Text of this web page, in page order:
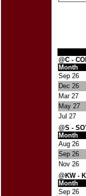
@C -
Month
Sep 26
Dec 26
Mar 27
May 27
Jul 27
@S -
Month
Aug 26
Sep 26
Nov 26
@KW -
Month
Sep 26